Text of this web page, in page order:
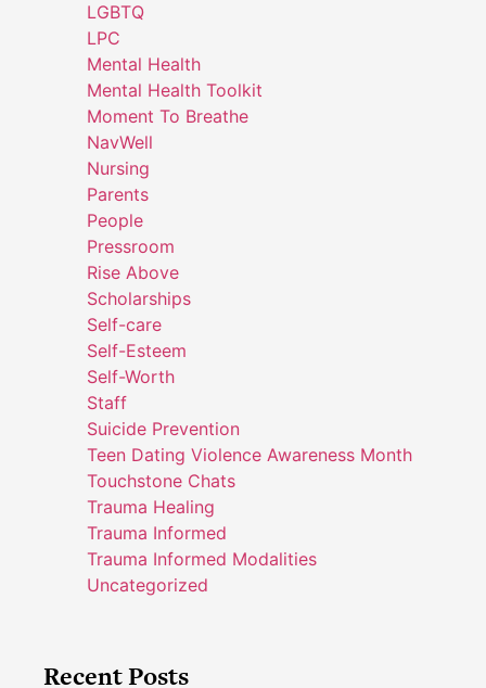
LGBTQ
LPC
Mental Health
Mental Health Toolkit
Moment To Breathe
NavWell
Nursing
Parents
People
Pressroom
Rise Above
Scholarships
Self-care
Self-Esteem
Self-Worth
Staff
Suicide Prevention
Teen Dating Violence Awareness Month
Touchstone Chats
Trauma Healing
Trauma Informed
Trauma Informed Modalities
Uncategorized
Recent Posts